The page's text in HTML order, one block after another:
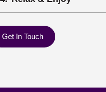
Get In Touch